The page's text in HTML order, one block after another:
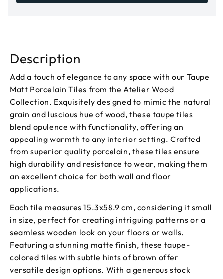
Description
Add a touch of elegance to any space with our Taupe
Matt Porcelain Tiles from the Atelier Wood
Collection. Exquisitely designed to mimic the natural
grain and luscious hue of wood, these taupe tiles
blend opulence with functionality, offering an
appealing warmth to any interior setting. Crafted
from superior quality porcelain, these tiles ensure
high durability and resistance to wear, making them
an excellent choice for both wall and floor
applications.
Each tile measures 15.3x58.9 cm, considering it small
in size, perfect for creating intriguing patterns or a
seamless wooden look on your floors or walls.
Featuring a stunning matte finish, these taupe-
colored tiles with subtle hints of brown offer
versatile design options. With a generous stock